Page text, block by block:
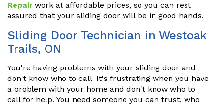
Repair work at affordable prices, so you can rest
assured that your sliding door will be in good hands.
Sliding Door Technician in Westoak
Trails, ON
You're having problems with your sliding door and
don't know who to call. It's frustrating when you have
a problem with your home and don't know who to
call for help. You need someone you can trust, who